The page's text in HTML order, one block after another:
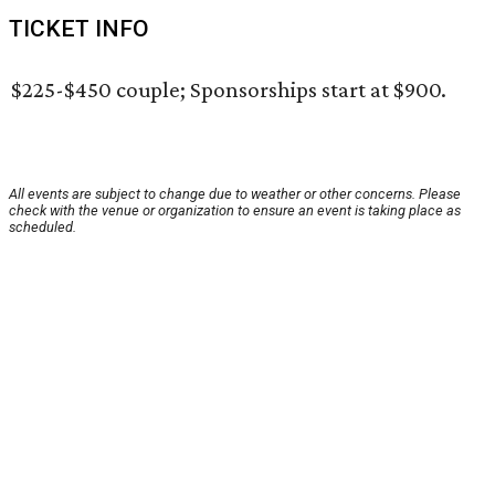
TICKET INFO
$225-$450 couple; Sponsorships start at $900.
All events are subject to change due to weather or other concerns. Please
check with the venue or organization to ensure an event is taking place as
scheduled.